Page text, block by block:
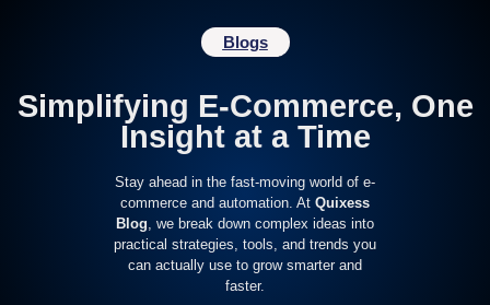
Blogs
Simplifying E-Commerce, One
Insight at a Time
Stay ahead in the fast-moving world of e-
commerce and automation. At Quixess
Blog , we break down complex ideas into
practical strategies, tools, and trends you
can actually use to grow smarter and
faster.